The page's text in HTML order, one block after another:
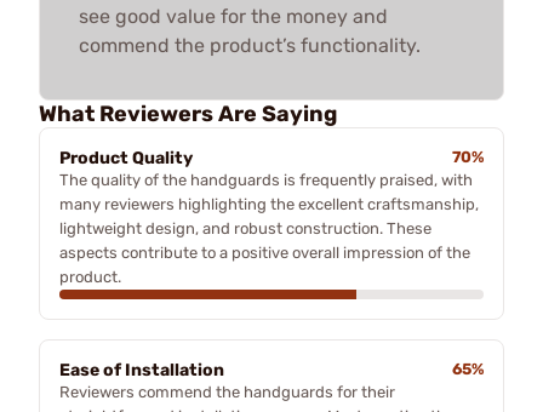
see good value for the money and
commend the product’s functionality.
What Reviewers Are Saying
Product Quality
70%
The quality of the handguards is frequently praised, with
many reviewers highlighting the excellent craftsmanship,
lightweight design, and robust construction. These
aspects contribute to a positive overall impression of the
product.
Ease of Installation
65%
Reviewers commend the handguards for their